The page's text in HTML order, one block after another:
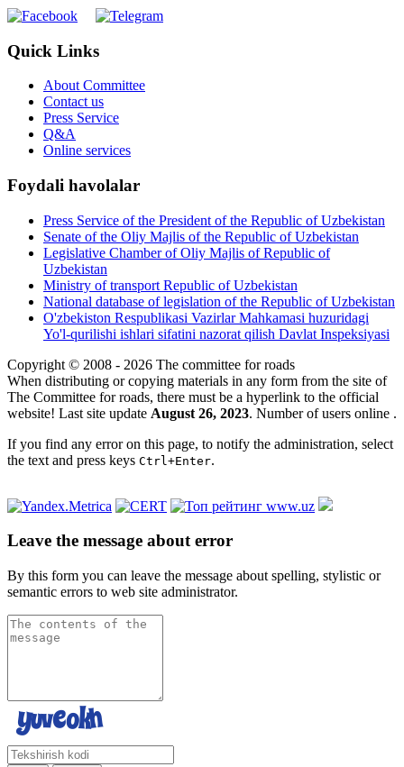
Quick Links
About Committee
Contact us
Press Service
Q&A
Online services
Foydali havolalar
Press Service of the President of the Republic of Uzbekistan
Senate of the Oliy Majlis of the Republic of Uzbekistan
Legislative Chamber of Oliy Majlis of Republic of
Uzbekistan
Ministry of transport Republic of Uzbekistan
National database of legislation of the Republic of Uzbekistan
O'zbekiston Respublikasi Vazirlar Mahkamasi huzuridagi
Yo'l-qurilishi ishlari sifatini nazorat qilish Davlat Inspeksiyasi
Copyright © 2008 - 2026 The committee for roads
When distributing or copying materials in any form from the site of
The Committee for roads, there must be a hyperlink to the official
website! Last site update August 26, 2023. Number of users online .
If you find any error on this page, to notify the administration, select
the text and press keys Ctrl+Enter.
Leave the message about error
By this form you can leave the message about spelling, stylistic or
semantic errors to web site administrator.